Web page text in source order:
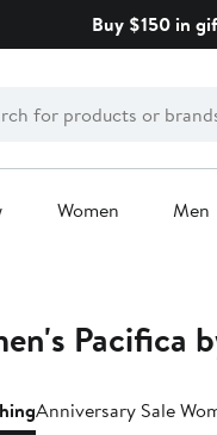
Buy $150 in
Women Men
Pacifica
Anniversary Sale